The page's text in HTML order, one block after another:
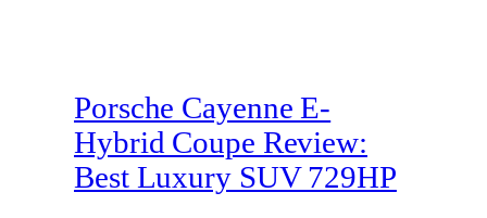
Porsche Cayenne E-
Hybrid Coupe Review:
Best Luxury SUV 729HP